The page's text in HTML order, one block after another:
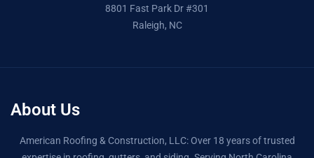
8801 Fast Park Dr #301
Raleigh, NC
About Us
American Roofing & Construction, LLC: Over 18 years of trusted